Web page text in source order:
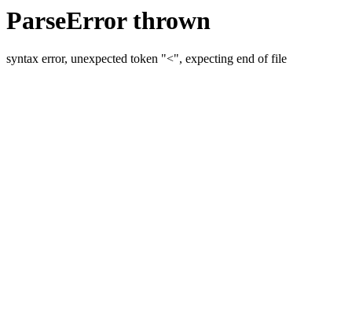
ParseError thrown
syntax error, unexpected token "<", expecting end of file